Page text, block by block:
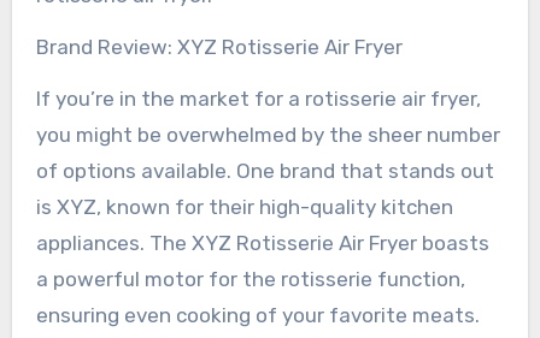
Brand Review: XYZ Rotisserie Air Fryer
If you’re in the market for a rotisserie air fryer,
you might be overwhelmed by the sheer number
of options available. One brand that stands out
is XYZ, known for their high-quality kitchen
appliances. The XYZ Rotisserie Air Fryer boasts
a powerful motor for the rotisserie function,
ensuring even cooking of your favorite meats.